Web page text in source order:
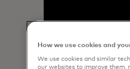
How we use cookies and
We use cookies and similar
our websites to improve them,